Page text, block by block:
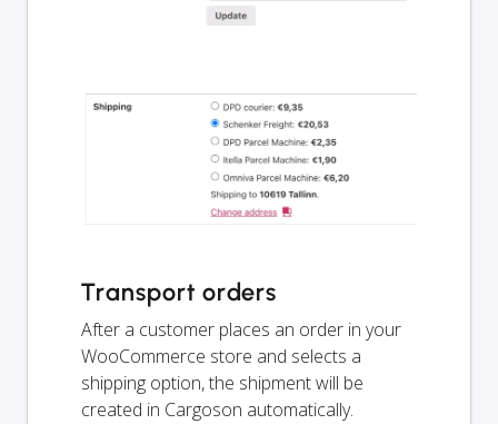
Transport orders
After a customer places an order in your
WooCommerce store and selects a
shipping option, the shipment will be
created in Cargoson automatically.